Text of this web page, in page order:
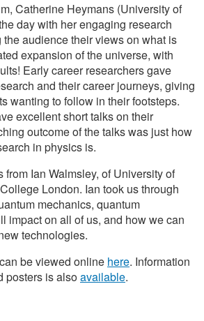
Catherine Heymans (University of
day with her engaging research
audience their views on what is
expansion of the universe, with
Early career researchers gave
and their career journeys, giving
wanting to follow in their footsteps.
excellent short talks on their
outcome of the talks was just how
in physics is.
from Ian Walmsley, of University of
London. Ian took us through
mechanics, quantum
impact on all of us, and how we can
technologies.
be viewed online here. Information
posters is alsoavailable.